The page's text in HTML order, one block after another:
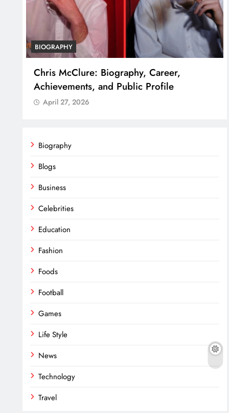
BIOGRAPHY
Chris McClure: Biography, Career,
Achievements, and Public Profile
April 27, 2026
Biography
Blogs
Business
Celebrities
Education
Fashion
Foods
Football
Games
Life Style
News
Technology
Travel